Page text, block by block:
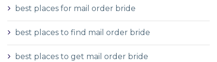
best places for mail order bride
best places to find mail order bride
best places to get mail order bride